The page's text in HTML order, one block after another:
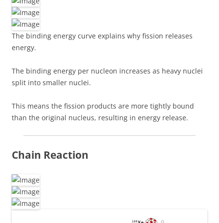
The binding energy curve explains why fission releases
energy.
The binding energy per nucleon increases as heavy nuclei
split into smaller nuclei.
This means the fission products are more tightly bound
than the original nucleus, resulting in energy release.
Chain Reaction